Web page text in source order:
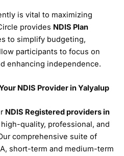
is vital to maximizing
provides NDIS Plan
to simplify budgeting,
participants to focus on
enhancing independence.
NDIS Provider in Yalyalup
NDIS Registered providers in
quality, professional, and
comprehensive suite of
short-term and medium-term